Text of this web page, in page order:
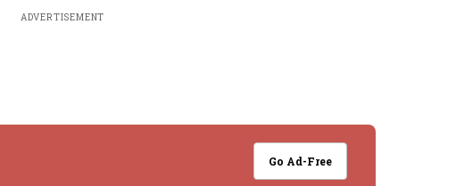
ADVERTISEMENT
Go Ad-Free